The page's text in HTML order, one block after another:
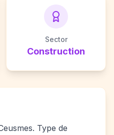
Sector
Construction
Type de